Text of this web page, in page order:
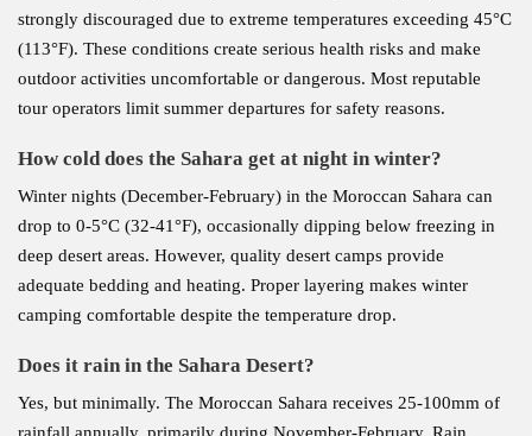
strongly discouraged due to extreme temperatures exceeding 45°C
(113°F). These conditions create serious health risks and make
outdoor activities uncomfortable or dangerous. Most reputable
tour operators limit summer departures for safety reasons.
How cold does the Sahara get at night in winter?
Winter nights (December-February) in the Moroccan Sahara can
drop to 0-5°C (32-41°F), occasionally dipping below freezing in
deep desert areas. However, quality desert camps provide
adequate bedding and heating. Proper layering makes winter
camping comfortable despite the temperature drop.
Does it rain in the Sahara Desert?
Yes, but minimally. The Moroccan Sahara receives 25-100mm of